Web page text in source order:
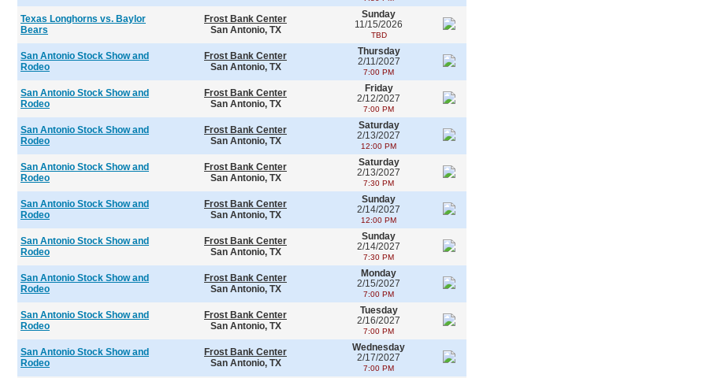
Texas Longhorns vs. Baylor
Bears
Frost Bank Center
San Antonio, TX
Sunday
11/15/2026
TBD
San Antonio Stock Show and
Rodeo
Frost Bank Center
San Antonio, TX
Thursday
2/11/2027
7:00 PM
San Antonio Stock Show and
Rodeo
Frost Bank Center
San Antonio, TX
Friday
2/12/2027
7:00 PM
San Antonio Stock Show and
Rodeo
Frost Bank Center
San Antonio, TX
Saturday
2/13/2027
12:00 PM
San Antonio Stock Show and
Rodeo
Frost Bank Center
San Antonio, TX
Saturday
2/13/2027
7:30 PM
San Antonio Stock Show and
Rodeo
Frost Bank Center
San Antonio, TX
Sunday
2/14/2027
12:00 PM
San Antonio Stock Show and
Rodeo
Frost Bank Center
San Antonio, TX
Sunday
2/14/2027
7:30 PM
San Antonio Stock Show and
Rodeo
Frost Bank Center
San Antonio, TX
Monday
2/15/2027
7:00 PM
San Antonio Stock Show and
Rodeo
Frost Bank Center
San Antonio, TX
Tuesday
2/16/2027
7:00 PM
San Antonio Stock Show and
Rodeo
Frost Bank Center
San Antonio, TX
Wednesday
2/17/2027
7:00 PM